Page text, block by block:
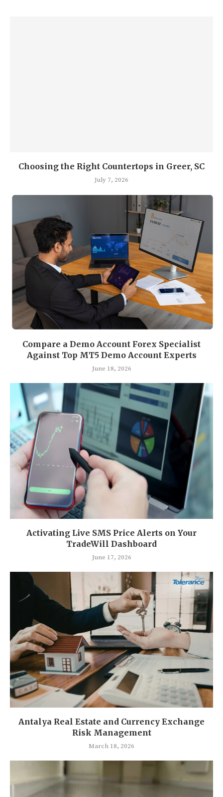
Choosing the Right Countertops in Greer, SC
July 7, 2026
Compare a Demo Account Forex Specialist
Against Top MT5 Demo Account Experts
June 18, 2026
Activating Live SMS Price Alerts on Your
TradeWill Dashboard
June 17, 2026
Antalya Real Estate and Currency Exchange
Risk Management
March 18, 2026